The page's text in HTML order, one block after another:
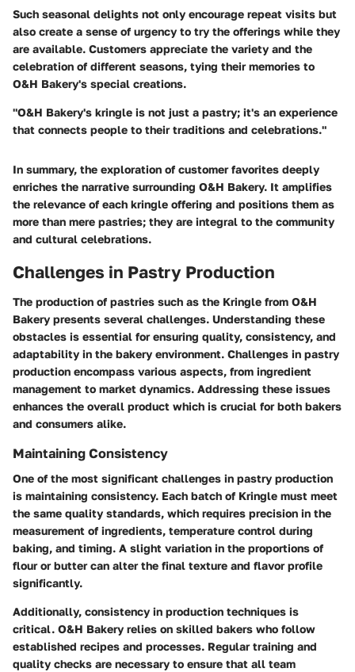
Such seasonal delights not only encourage repeat visits but
also create a sense of urgency to try the offerings while they
are available. Customers appreciate the variety and the
celebration of different seasons, tying their memories to
O&H Bakery's special creations.
"O&H Bakery's kringle is not just a pastry; it's an experience
that connects people to their traditions and celebrations."
In summary, the exploration of customer favorites deeply
enriches the narrative surrounding O&H Bakery. It amplifies
the relevance of each kringle offering and positions them as
more than mere pastries; they are integral to the community
and cultural celebrations.
Challenges in Pastry Production
The production of pastries such as the Kringle from O&H
Bakery presents several challenges. Understanding these
obstacles is essential for ensuring quality, consistency, and
adaptability in the bakery environment. Challenges in pastry
production encompass various aspects, from ingredient
management to market dynamics. Addressing these issues
enhances the overall product which is crucial for both bakers
and consumers alike.
Maintaining Consistency
One of the most significant challenges in pastry production
is maintaining consistency. Each batch of Kringle must meet
the same quality standards, which requires precision in the
measurement of ingredients, temperature control during
baking, and timing. A slight variation in the proportions of
flour or butter can alter the final texture and flavor profile
significantly.
Additionally, consistency in production techniques is
critical. O&H Bakery relies on skilled bakers who follow
established recipes and processes. Regular training and
quality checks are necessary to ensure that all team